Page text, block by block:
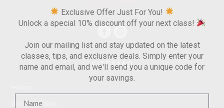
SITE MAP
Book A Class
Exclusive Offer Just For You!
Unlock a special 10% discount off your next class!
Join our mailing list and stay updated on the latest
classes, tips, and exclusive deals. Simply enter your
name and email, and we'll send you a unique code for
your savings.